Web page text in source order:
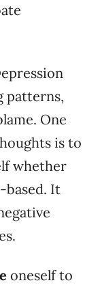
patterns,
One
is to
whether
based. It
oneself to